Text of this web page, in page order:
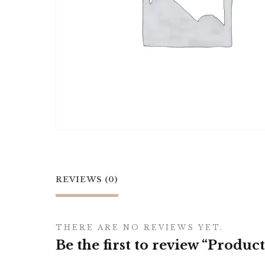
REVIEWS (0)
THERE ARE NO REVIEWS YET.
Be the first to review